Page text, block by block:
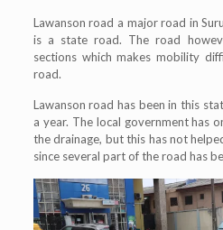
Lawanson road a major road in
is a state road. The road
sections which makes mobility
road.
Lawanson road has been in this
a year. The local government has
the drainage, but this has not
since several part of the road has